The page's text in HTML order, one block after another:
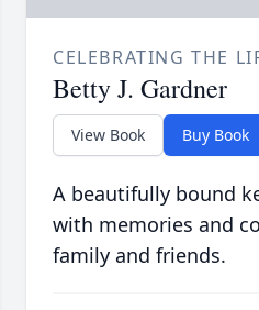
CELEBRATING THE
Betty J. Gardner
View Book Buy Book
A beautifully bound
with memories and
family and friends.